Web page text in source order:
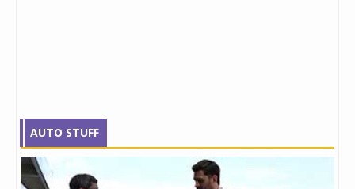
AUTO STUFF